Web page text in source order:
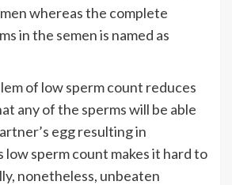
whereas the complete
in the semen is named as
of low sperm count reduces
any of the sperms will be able
egg resulting in
low sperm count makes it hard to
nonetheless, unbeaten